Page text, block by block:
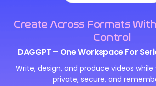
Create Across Formats
Control
DAGGPT – One Workspace For
Write, design, and produce videos while
private, secure, and